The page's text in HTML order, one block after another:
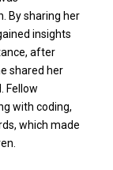
By sharing her
insights
after
shared her
Fellow
with coding,
which made